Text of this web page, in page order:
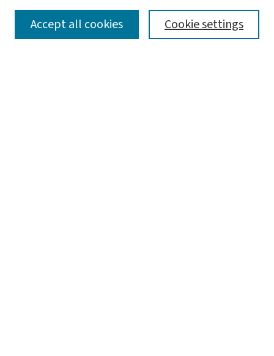
SEARCH Cookie settings
Accept all cookies